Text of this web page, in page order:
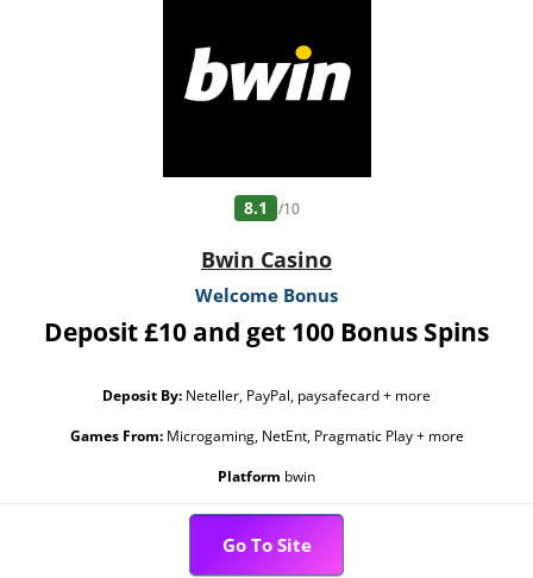
8.1 /10
Bwin Casino
Welcome Bonus
Deposit £10 and get 100 Bonus Spins
Deposit By: Neteller, PayPal, paysafecard + more
Games From:Microgaming, NetEnt, Pragmatic Play + more
Platform bwin
Go To Site